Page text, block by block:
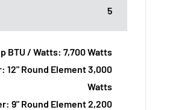
5
BTU / Watts: 7,700 Watts
12" Round Element 3,000
Watts
9" Round Element 2,200